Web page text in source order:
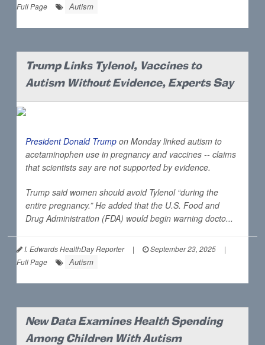
Full Page
Autism
Trump Links Tylenol, Vaccines to
Autism Without Evidence, Experts Say
President Donald Trump on Monday linked autism to
acetaminophen use in pregnancy and vaccines -- claims
that scientists say are not supported by evidence.
Trump said women should avoid Tylenol “during the
entire pregnancy.” He added that the U.S. Food and
Drug Administration (FDA) would begin warning docto...
I. Edwards HealthDay Reporter | September 23, 2025
|
Full Page
Autism
New Data Examines Health Spending
Among Children With Autism